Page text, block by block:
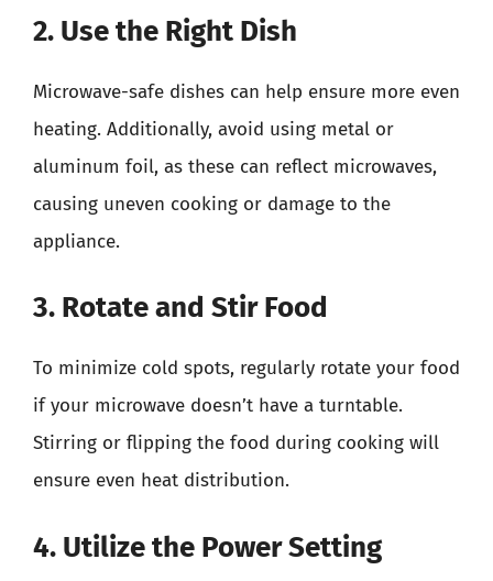
2. Use the Right Dish
Microwave-safe dishes can help ensure more even
heating. Additionally, avoid using metal or
aluminum foil, as these can reflect microwaves,
causing uneven cooking or damage to the
appliance.
3. Rotate and Stir Food
To minimize cold spots, regularly rotate your food
if your microwave doesn’t have a turntable.
Stirring or flipping the food during cooking will
ensure even heat distribution.
4. Utilize the Power Setting